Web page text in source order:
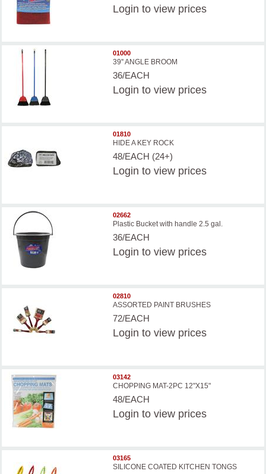
Login to view prices
01000
39'' ANGLE BROOM
36/EACH
Login to view prices
01810
HIDE A KEY ROCK
48/EACH (24+)
Login to view prices
02662
Plastic Bucket with handle 2.5 gal.
36/EACH
Login to view prices
02810
ASSORTED PAINT BRUSHES
72/EACH
Login to view prices
03142
CHOPPING MAT-2PC 12"X15"
48/EACH
Login to view prices
03165
SILICONE COATED KITCHEN TONGS